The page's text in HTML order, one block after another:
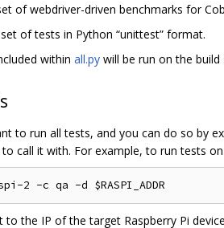
of webdriver-driven benchmarks for
of tests in Python “unittest” format.
within all.py will be run on the
to run all tests, and you can do so by
call it with. For example, to run tests
to the IP of the target Raspberry Pi